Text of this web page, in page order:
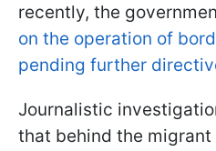
recently, the
on the operation of
pending further
Journalistic
that behind the